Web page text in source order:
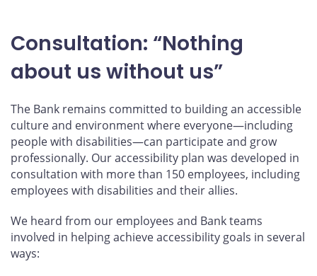
Consultation: “Nothing
about us without us”
The Bank remains committed to building an accessible
culture and environment where everyone—including
people with disabilities—can participate and grow
professionally. Our accessibility plan was developed in
consultation with more than 150 employees, including
employees with disabilities and their allies.
We heard from our employees and Bank teams
involved in helping achieve accessibility goals in several
ways: